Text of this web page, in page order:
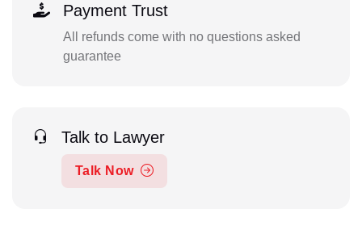
Payment Trust
All refunds come with no questions asked
guarantee
Talk to Lawyer
Talk Now